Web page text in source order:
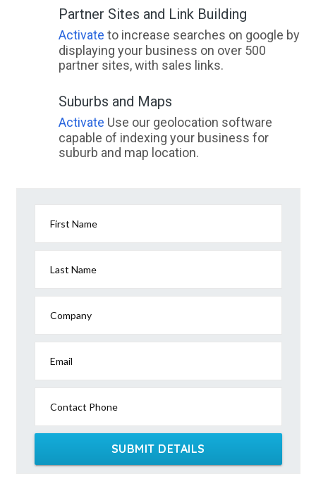
Partner Sites and Link Building
Activate to increase searches on google by
displaying your business on over 500
partner sites, with sales links.
Suburbs and Maps
Activate Use our geolocation software
capable of indexing your business for
suburb and map location.
First Name
Last Name
Company
Email
Contact Phone
SUBMIT DETAILS